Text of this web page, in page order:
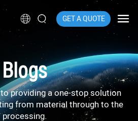
GET A QUOTE
Blogs
providing a one-stop solution
from material through to the
processing.